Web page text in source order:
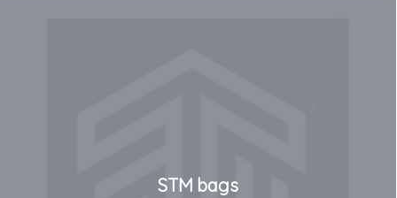
STM bags